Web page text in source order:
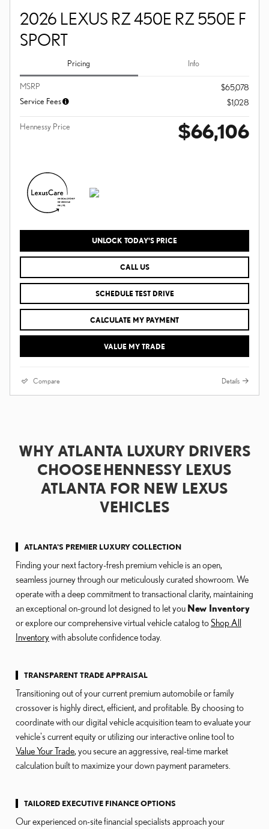
2026 LEXUS RZ 450E RZ 550E F
SPORT
Pricing Info
MSRP
$65,078
Service Fees
$1,028
Hennessy Price $66,106
UNLOCK TODAY'S PRICE
CALL US
SCHEDULE TEST DRIVE
CALCULATE MY PAYMENT
VALUE MY TRADE
Compare Details
WHY ATLANTA LUXURY DRIVERS
CHOOSE HENNESSY LEXUS
ATLANTA FOR NEW LEXUS
VEHICLES
ATLANTA'S PREMIER LUXURY COLLECTION
Finding your next factory-fresh premium vehicle is an open,
seamless journey through our meticulously curated showroom. We
operate with a deep commitment to transactional clarity, maintaining
an exceptional on-ground lot designed to let you New Inventory
or explore our comprehensive virtual vehicle catalog toShop All
Inventorywith absolute confidence today.
TRANSPARENT TRADE APPRAISAL
Transitioning out of your current premium automobile or family
crossover is highly direct, efficient, and profitable. By choosing to
coordinate with our digital vehicle acquisition team to evaluate your
vehicle's current equity or utilizing our interactive online tool to
Value Your Trade, you secure an aggressive, real-time market
calculation built to maximize your down payment parameters.
TAILORED EXECUTIVE FINANCE OPTIONS
Our experienced on-site financial specialists approach your